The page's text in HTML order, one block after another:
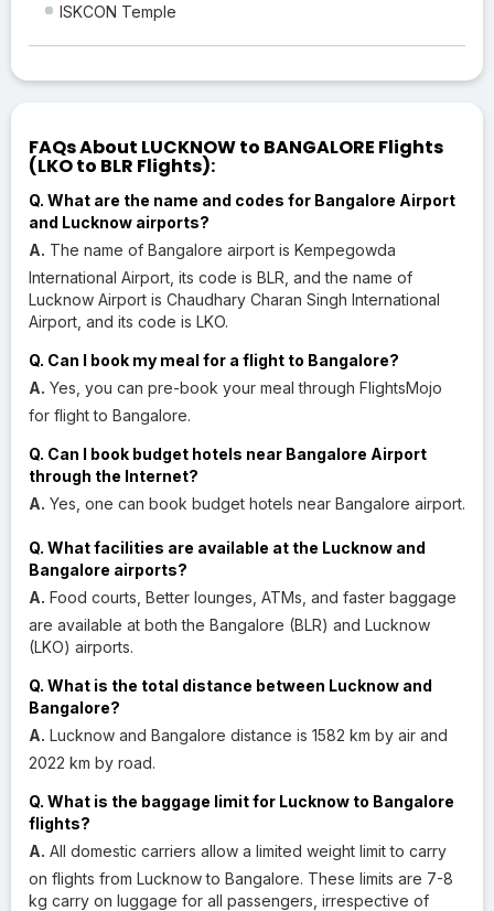
ISKCON Temple
FAQs About LUCKNOW to BANGALORE Flights
(LKO to BLR Flights):
Q. What are the name and codes for Bangalore Airport
and Lucknow airports?
A. The name of Bangalore airport is Kempegowda
International Airport, its code is BLR, and the name of
Lucknow Airport is Chaudhary Charan Singh International
Airport, and its code is LKO.
Q. Can I book my meal for a flight to Bangalore?
A. Yes, you can pre-book your meal through FlightsMojo
for flight to Bangalore.
Q. Can I book budget hotels near Bangalore Airport
through the Internet?
A. Yes, one can book budget hotels near Bangalore airport.
Q. What facilities are available at the Lucknow and
Bangalore airports?
A. Food courts, Better lounges, ATMs, and faster baggage
are available at both the Bangalore (BLR) and Lucknow
(LKO) airports.
Q. What is the total distance between Lucknow and
Bangalore?
A. Lucknow and Bangalore distance is 1582 km by air and
2022 km by road.
Q. What is the baggage limit for Lucknow to Bangalore
flights?
A. All domestic carriers allow a limited weight limit to carry
on flights from Lucknow to Bangalore. These limits are 7-8
kg carry on luggage for all passengers, irrespective of